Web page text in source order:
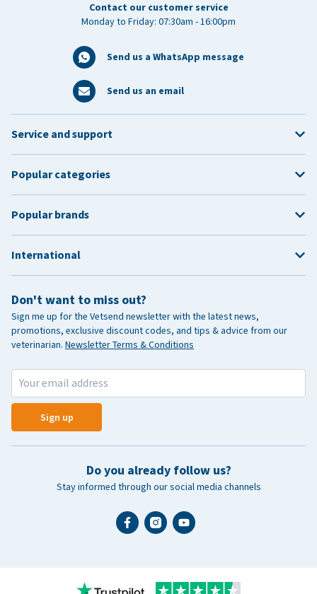
Contact our customer service
Monday to Friday: 07:30am - 16:00pm
Send us a WhatsApp message
Send us an email
Don't want to miss out?
Sign me up for the Vetsend newsletter with the latest news,
promotions, exclusive discount codes, and tips & advice from our
veterinarian. Newsletter Terms & Conditions
Sign up
Do you already follow us?
Stay informed through our social media channels
Service and support
Popular categories
Popular brands
International